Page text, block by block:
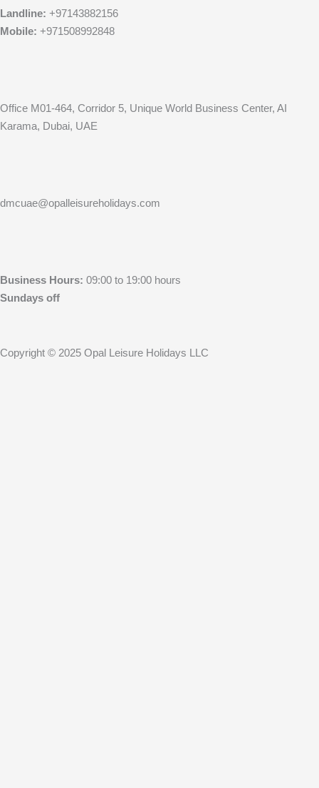
Landline: +97143882156
Mobile: +971508992848
Office M01-464, Corridor 5, Unique World Business Center, AI
Karama, Dubai, UAE
dmcuae@opalleisureholidays.com
Business Hours: 09:00 to 19:00 hours
Sundays off
Copyright © 2025 Opal Leisure Holidays LLC